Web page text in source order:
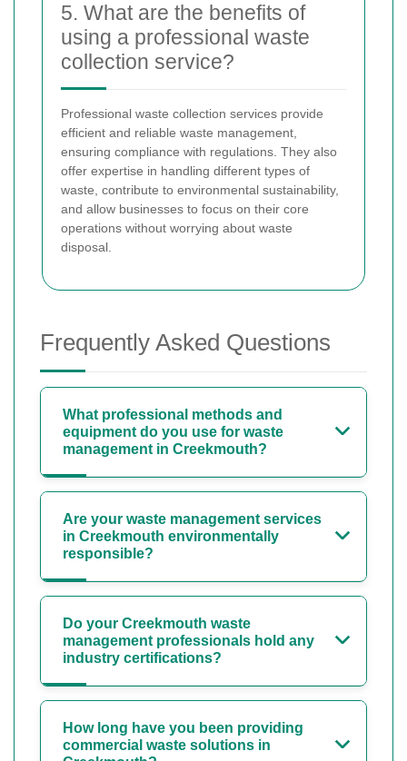
5. What are the benefits of
using a professional waste
collection service?
Professional waste collection services provide
efficient and reliable waste management,
ensuring compliance with regulations. They also
offer expertise in handling different types of
waste, contribute to environmental sustainability,
and allow businesses to focus on their core
operations without worrying about waste
disposal.
Frequently Asked Questions
What professional methods and
equipment do you use for waste
management in Creekmouth?
Are your waste management services
in Creekmouth environmentally
responsible?
Do your Creekmouth waste
management professionals hold any
industry certifications?
How long have you been providing
commercial waste solutions in